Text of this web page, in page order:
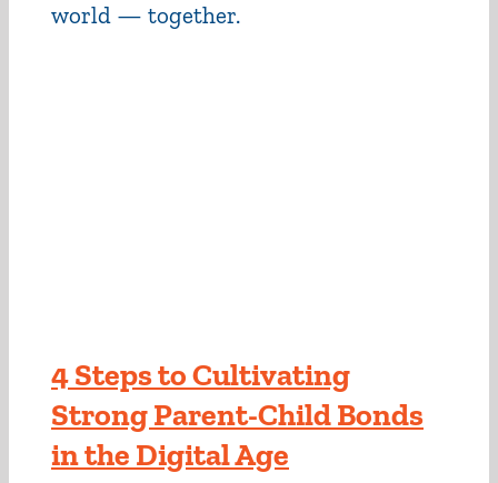
world — together.
4 Steps to Cultivating
Strong Parent-Child Bonds
in the Digital Age